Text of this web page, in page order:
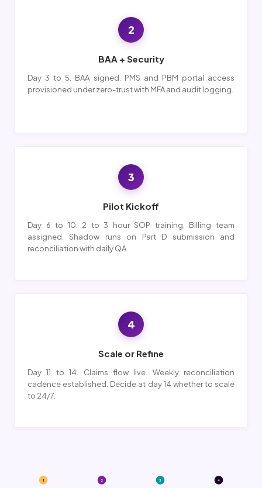
2
BAA + Security
Day 3 to 5. BAA signed. PMS and PBM portal access
provisioned under zero-trust with MFA and audit logging.
3
Pilot Kickoff
Day 6 to 10. 2 to 3 hour SOP training. Billing team
assigned. Shadow runs on Part D submission and
reconciliation with daily QA.
4
Scale or Refine
Day 11 to 14. Claims flow live. Weekly reconciliation
cadence established. Decide at day 14 whether to scale
to 24/7.
1 2 3 4